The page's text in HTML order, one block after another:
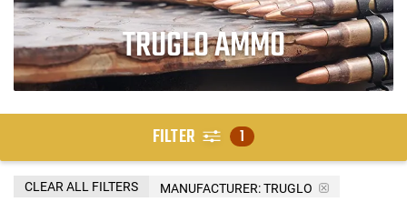
TRUGLO AMMO
FILTER 1
MANUFACTURER:TRUGLO
CLEAR ALL FILTERS